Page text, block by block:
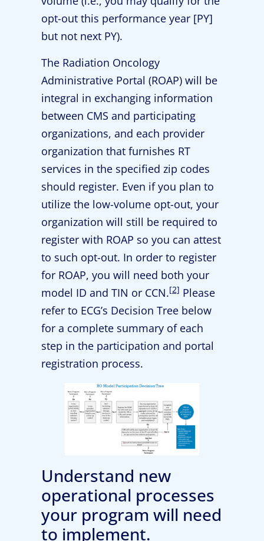
opt-out this performance year [PY]
but not next PY).
The Radiation Oncology
Administrative Portal (ROAP) will be
integral in exchanging information
between CMS and participating
organizations, and each provider
organization that furnishes RT
services in the specified zip codes
should register. Even if you plan to
utilize the low-volume opt-out, your
organization will still be required to
register with ROAP so you can attest
to such opt-out. In order to register
for ROAP, you will need both your
model ID and TIN or CCN.[2] Please
refer to ECG’s Decision Tree below
for a complete summary of each
step in the participation and portal
registration process.
Understand new
operational processes
your program will need
to implement.